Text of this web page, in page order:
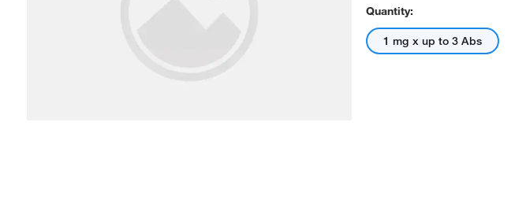
Quantity:
1 mg x up to 3 Abs